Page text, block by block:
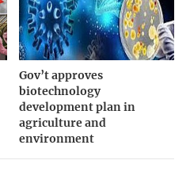
Gov’t approves
biotechnology
development plan in
agriculture and
environment